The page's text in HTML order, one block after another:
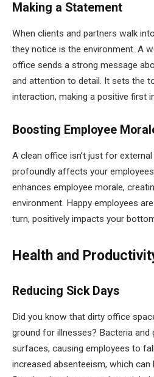
Making a Statement
When clients and partners walk
they notice is the environment. A
office sends a strong message
and attention to detail. It sets the
interaction, making a positive first
Boosting Employee
A clean office isn’t just for
profoundly affects your
enhances employee morale,
environment. Happy employees
turn, positively impacts your
Health and
Reducing Sick Days
Did you know that dirty office
ground for illnesses? Bacteria and
surfaces, causing employees to
increased absenteeism, which can